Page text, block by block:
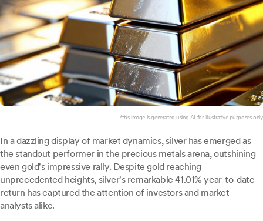
*this image is generated using AI for illustrative purposes only.
In a dazzling display of market dynamics, silver has emerged as
the standout performer in the precious metals arena, outshining
even gold's impressive rally. Despite gold reaching
unprecedented heights, silver's remarkable 41.01% year-to-date
return has captured the attention of investors and market
analysts alike.